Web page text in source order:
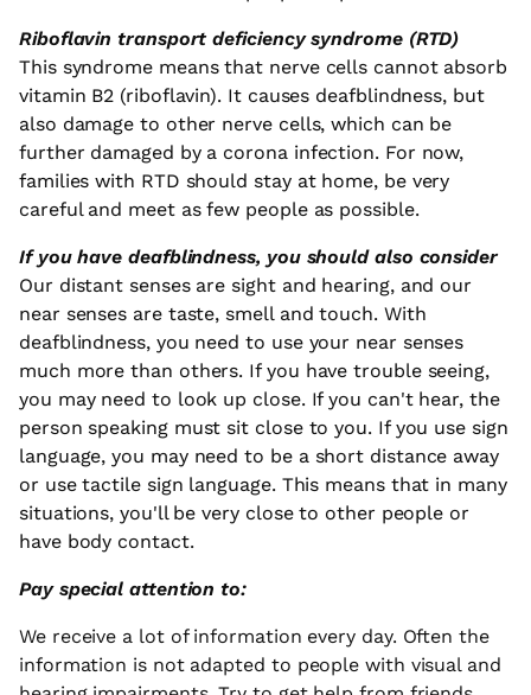
Riboflavin transport deficiency syndrome (RTD)
This syndrome means that nerve cells cannot absorb
vitamin B2 (riboflavin). It causes deafblindness, but
also damage to other nerve cells, which can be
further damaged by a corona infection. For now,
families with RTD should stay at home, be very
careful and meet as few people as possible.
If you have deafblindness, you should also consider
Our distant senses are sight and hearing, and our
near senses are taste, smell and touch. With
deafblindness, you need to use your near senses
much more than others. If you have trouble seeing,
you may need to look up close. If you can't hear, the
person speaking must sit close to you. If you use sign
language, you may need to be a short distance away
or use tactile sign language. This means that in many
situations, you'll be very close to other people or
have body contact.
Pay special attention to:
We receive a lot of information every day. Often the
information is not adapted to people with visual and